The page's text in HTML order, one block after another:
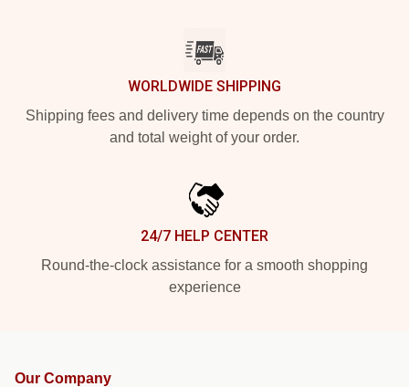
WORLDWIDE SHIPPING
Shipping fees and delivery time depends on the country
and total weight of your order.
24/7 HELP CENTER
Round-the-clock assistance for a smooth shopping
experience
Our Company